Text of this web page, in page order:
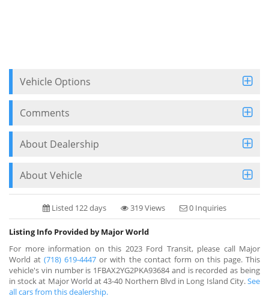
Vehicle Options
Comments
About Dealership
About Vehicle
Listed 122 days 319 Views 0 Inquiries
Listing Info Provided by Major World
For more information on this 2023 Ford Transit, please call Major
World at(718) 619-4447 or with the contact form on this page. This
vehicle's vin number is 1FBAX2YG2PKA93684 and is recorded as being
in stock at Major World at 43-40 Northern Blvd in Long Island City.See
all cars from this dealership.